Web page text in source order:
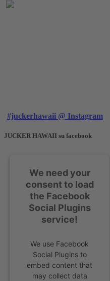
#juckerhawaii @ Instagram
JUCKER HAWAII su facebook
We need your
consent to load
the Facebook
Social Plugins
service!
We use Facebook
Social Plugins to
embed content that
may collect data